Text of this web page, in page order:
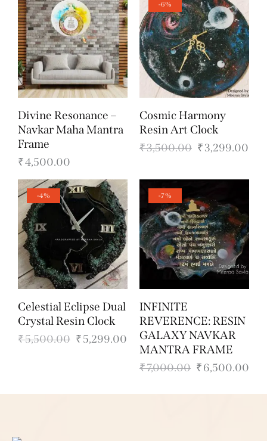
Divine Resonance –
Navkar Maha Mantra
Frame
₹4,500.00
-6%
Cosmic Harmony
Resin Art Clock
₹3,500.00 ₹3,299.00
-4%
Celestial Eclipse Dual
Crystal Resin Clock
₹5,500.00 ₹5,299.00
-7%
INFINITE
REVERENCE: RESIN
GALAXY NAVKAR
MANTRA FRAME
₹7,000.00 ₹6,500.00